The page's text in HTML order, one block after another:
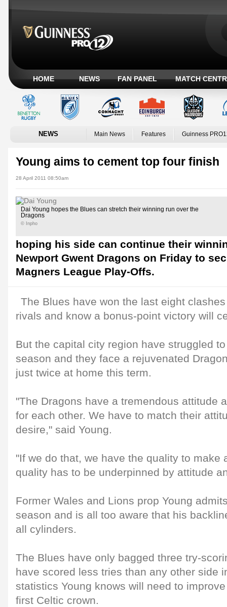
HOME NEWS FAN PANEL MATCH
NEWS Main News Features Guinness
Young aims to cement top four finish
28 April 2011 08:50am
Dai Young hopes the Blues can stretch their winning run over the
Dragons
© Inpho
hoping his side can continue their
Newport Gwent Dragons on Friday to
Magners League Play-Offs.
The Blues have won the last eight
rivals and know a bonus-point victory will
But the capital city region have struggled
season and they face a rejuvenated
just twice at home this term.
"The Dragons have a tremendous attitude
for each other. We have to match their
desire," said Young.
"If we do that, we have the quality to make
quality has to be underpinned by attitude
Former Wales and Lions prop Young
season and is all too aware that his
all cylinders.
The Blues have only bagged three try-
have scored less tries than any other side
statistics Young knows will need to
first Celtic crown.